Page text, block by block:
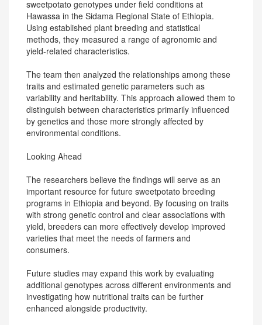
sweetpotato genotypes under field conditions at
Hawassa in the Sidama Regional State of Ethiopia.
Using established plant breeding and statistical
methods, they measured a range of agronomic and
yield-related characteristics.
The team then analyzed the relationships among these
traits and estimated genetic parameters such as
variability and heritability. This approach allowed them to
distinguish between characteristics primarily influenced
by genetics and those more strongly affected by
environmental conditions.
Looking Ahead
The researchers believe the findings will serve as an
important resource for future sweetpotato breeding
programs in Ethiopia and beyond. By focusing on traits
with strong genetic control and clear associations with
yield, breeders can more effectively develop improved
varieties that meet the needs of farmers and
consumers.
Future studies may expand this work by evaluating
additional genotypes across different environments and
investigating how nutritional traits can be further
enhanced alongside productivity.